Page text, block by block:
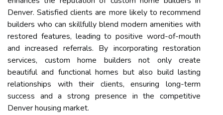
Denver. Satisfied clients are more likely to recommend
builders who can skillfully blend modern amenities with
restored features, leading to positive word-of-mouth
and increased referrals. By incorporating restoration
services, custom home builders not only create
beautiful and functional homes but also build lasting
relationships with their clients, ensuring long-term
success and a strong presence in the competitive
Denver housing market.